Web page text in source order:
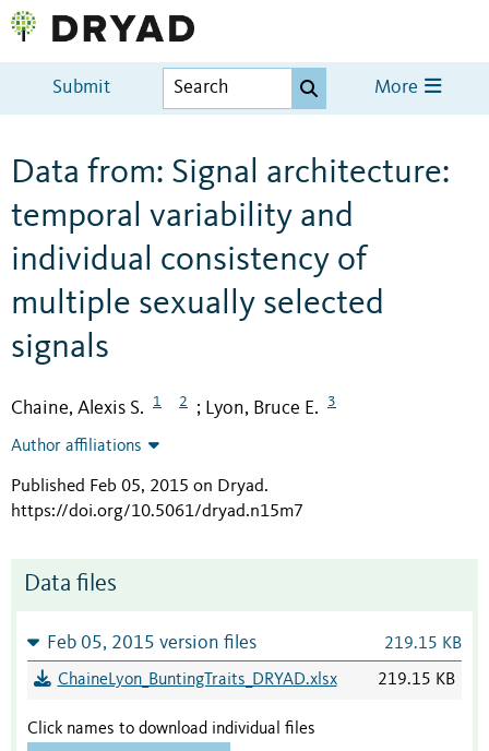
Submit More
Data from: Signal architecture:
temporal variability and
individual consistency of
multiple sexually selected
signals
Chaine, Alexis S. 1 2 ; Lyon, Bruce E. 3
Author affiliations
Published Feb 05, 2015 on Dryad.
https://doi.org/10.5061/dryad.n15m7
Data files
Feb 05, 2015 version files 219.15 KB
ChaineLyon_BuntingTraits_DRYAD.xlsx 219.15 KB
Click names to download individual files